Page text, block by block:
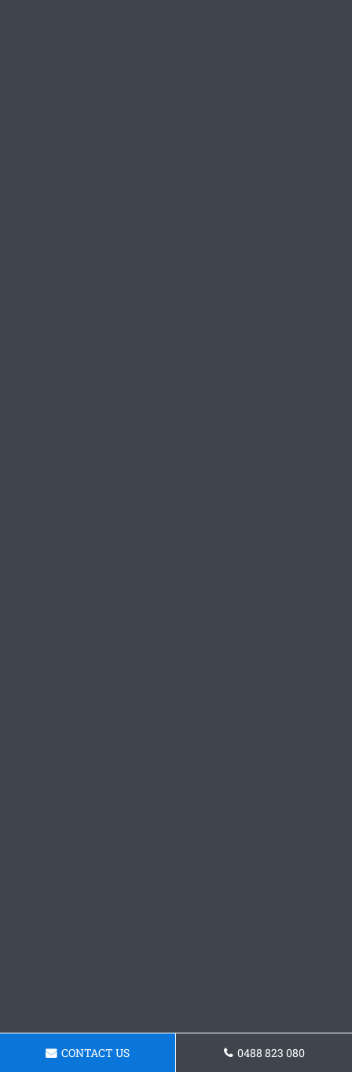
CONTACT US 0488 823 080